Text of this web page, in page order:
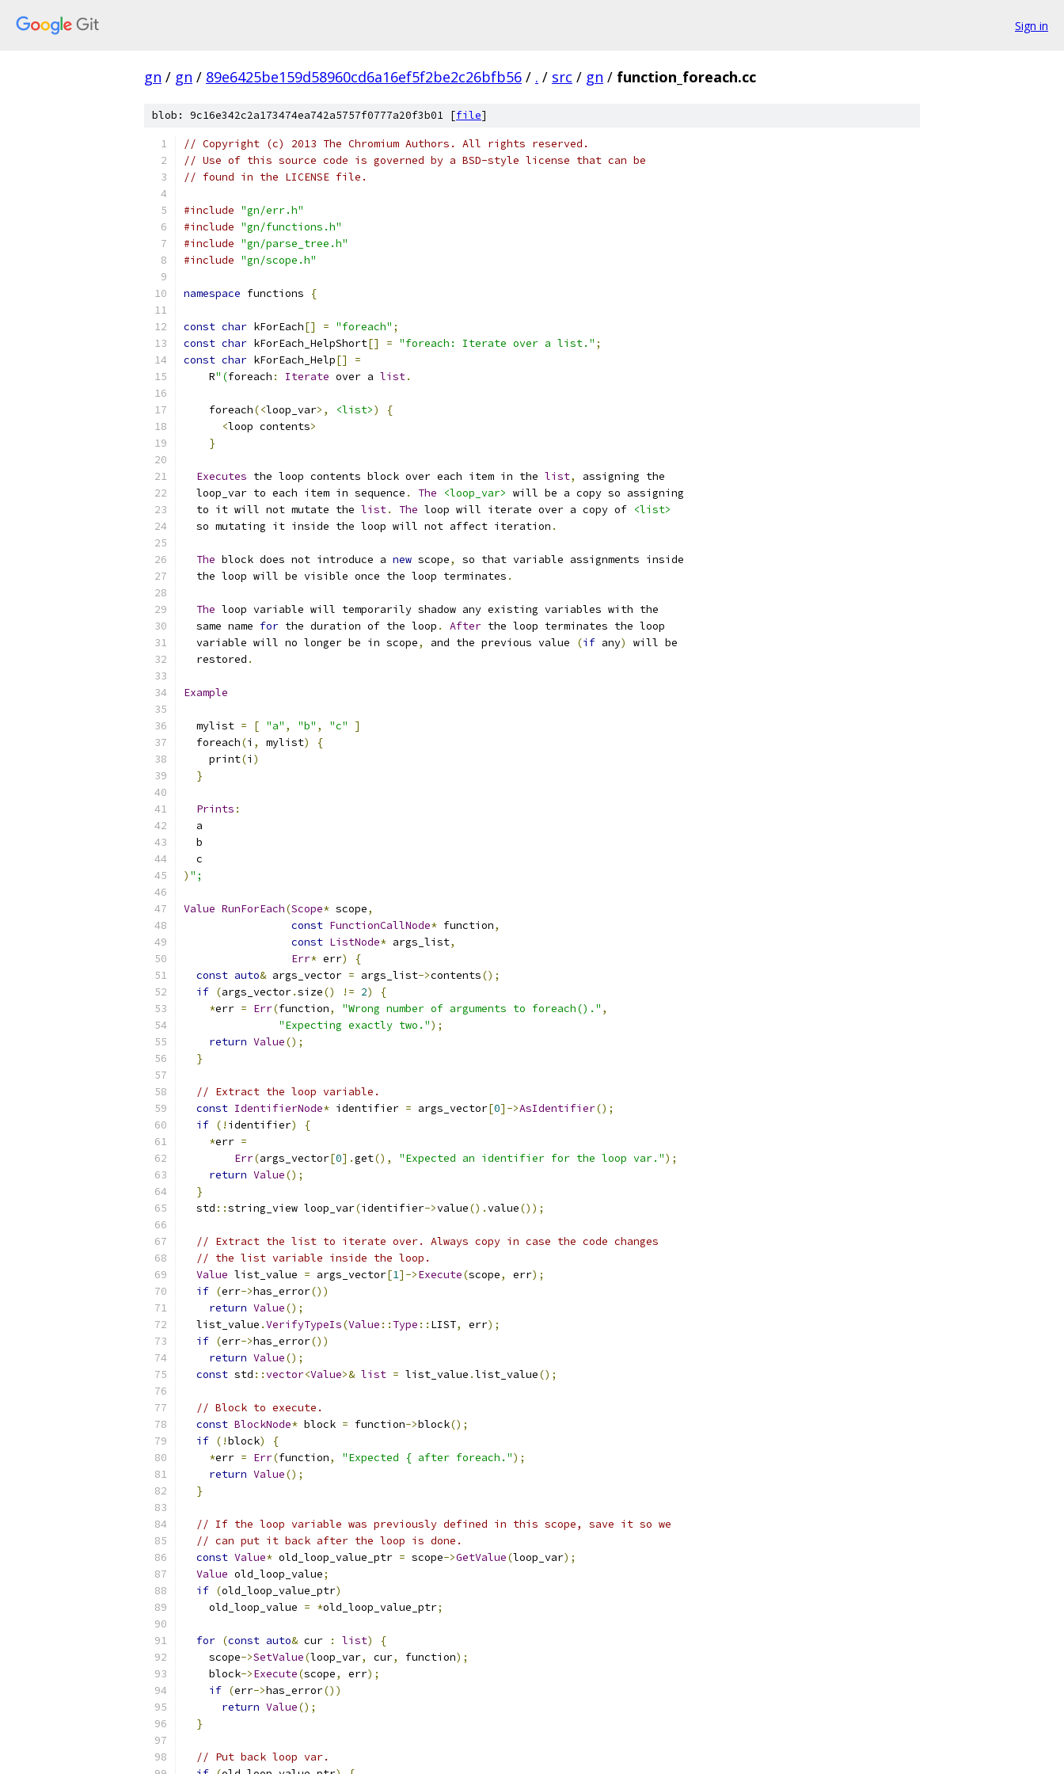
Sign in
gn / gn / 89e6425be159d58960cd6a16ef5f2be2c26bfb56 / . / src / gn / function_foreach.cc
blob: 9c16e342c2a173474ea742a5757f0777a20f3b01 [file]
// Copyright (c) 2013 The Chromium Authors. All rights reserved.
// Use of this source code is governed by a BSD-style license that can be
// found in the LICENSE file.
#include "gn/err.h"
#include "gn/functions.h"
#include "gn/parse_tree.h"
#include "gn/scope.h"
namespace functions {
const char kForEach[] = "foreach" ;
const char kForEach_HelpShort[] = "foreach: Iterate over a list." ;
const char kForEach_Help[]
=
    R
"(foreach : Iterate over a list.
    foreach
(<loop_var>, <list>)
{
<loop contents>
}
Executes the loop contents block over each item in the list,
assigning the
  loop_var to each item in sequence
. The <loop_var> will be a copy so assigning
  to it will not mutate the
list. The loop will iterate over a copy of <list>
  so mutating it inside the loop will not affect iteration
.
The block does not introduce a new scope,
so that variable assignments inside
  the loop will be visible once the loop terminates
.
The loop variable will temporarily shadow any existing variables with the
  same name
for the duration of the loop . After the loop terminates the loop
  variable will no longer be in scope
, and the previous value (if any)
will be
  restored
.
Example
  mylist
= [ "a" , "b" , "c"
]
  foreach
(i , mylist)
{
    print
(i )
}
Prints :
  a
  b
  c
) ";
Value RunForEach(Scope* scope,
const FunctionCallNode* function,
const ListNode* args_list,
Err* err)
{
const auto& args_vector = args_list->contents();
if (args_vector.size() != 2)
{
*err = Err(function, "Wrong number of arguments to foreach()." ,
"Expecting exactly two.");
return Value();
}
// Extract the loop variable.
const IdentifierNode* identifier = args_vector[0]->AsIdentifier();
if (! identifier)
{
*err =
Err(args_vector[0].get(), "Expected an identifier for the loop var.");
return Value();
}
  std
::string_view loop_var(identifier->value().value());
// Extract the list to iterate over. Always copy in case the code changes
// the list variable inside the loop.
Value list_value = args_vector[1]->Execute(scope, err);
if (err->has_error())
return Value();
  list_value
.VerifyTypeIs(Value :: Type :: LIST, err);
if (err->has_error())
return Value();
const std ::vector<Value>& list = list_value .list_value();
// Block to execute.
const BlockNode* block = function->block();
if (!block)
{
*err = Err(function, "Expected { after foreach.");
return Value();
}
// If the loop variable was previously defined in this scope, save it so we
// can put it back after the loop is done.
const Value* old_loop_value_ptr = scope->GetValue(loop_var);
Value old_loop_value;
if (old_loop_value_ptr)
    old_loop_value
= *old_loop_value_ptr;
for (const auto& cur : list)
{
    scope
->SetValue(loop_var, cur, function);
    block
->Execute(scope, err);
if (err->has_error())
return Value();
}
// Put back loop var.